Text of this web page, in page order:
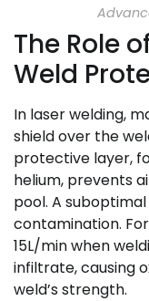
The Role
Weld
In laser welding,
shield over the
protective layer,
helium, prevents
pool. A
contamination.
15L/min when
infiltrate, causing
weld’s strength.